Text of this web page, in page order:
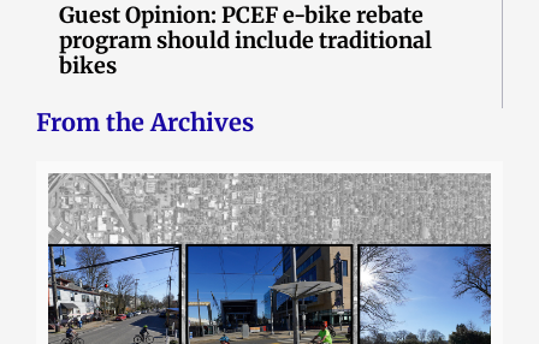
Guest Opinion: PCEF e-bike rebate
program should include traditional
bikes
From the Archives